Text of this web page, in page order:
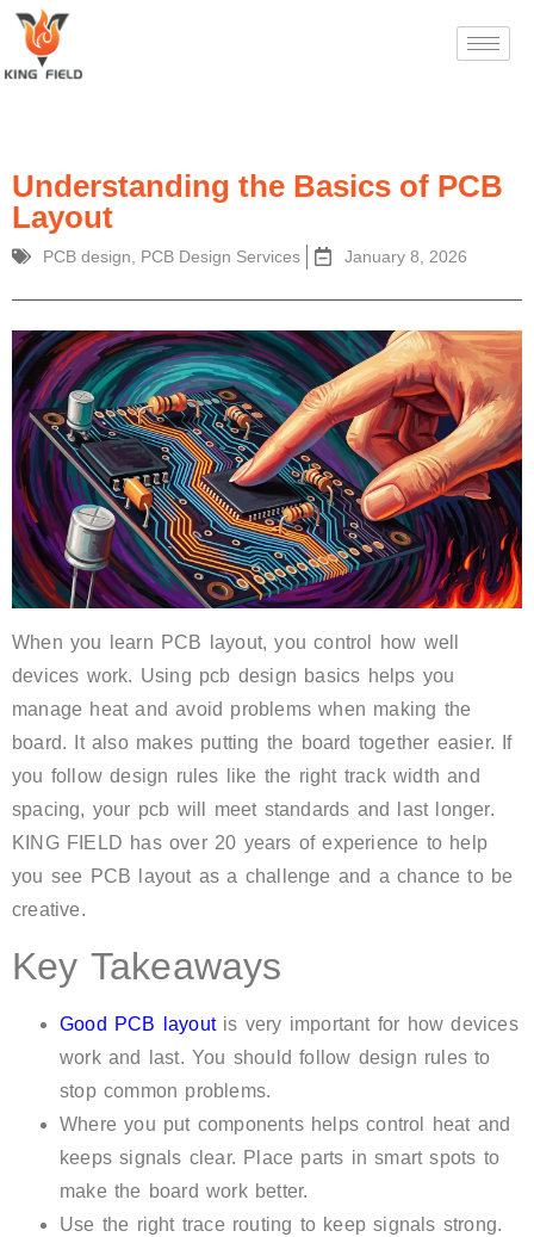
Understanding the Basics of PCB
Layout
PCB design PCB Design Services January 8, 2026
When you learn PCB layout, you control how well
devices work. Using pcb design basics helps you
manage heat and avoid problems when making the
board. It also makes putting the board together easier. If
you follow design rules like the right track width and
spacing, your pcb will meet standards and last longer.
KING FIELD has over 20 years of experience to help
you see PCB layout as a challenge and a chance to be
creative.
Key Takeaways
Good PCB layoutis very important for how devices
work and last. You should follow design rules to
stop common problems.
Where you put components helps control heat and
keeps signals clear. Place parts in smart spots to
make the board work better.
Use the right trace routing to keep signals strong.